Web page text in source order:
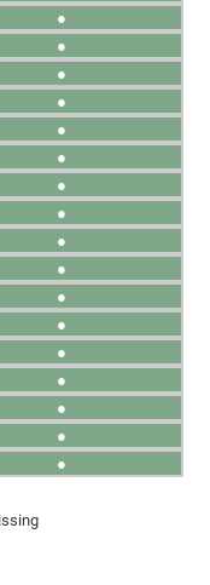
●
●
●
●
●
●
●
●
●
●
●
●
●
●
●
●
●